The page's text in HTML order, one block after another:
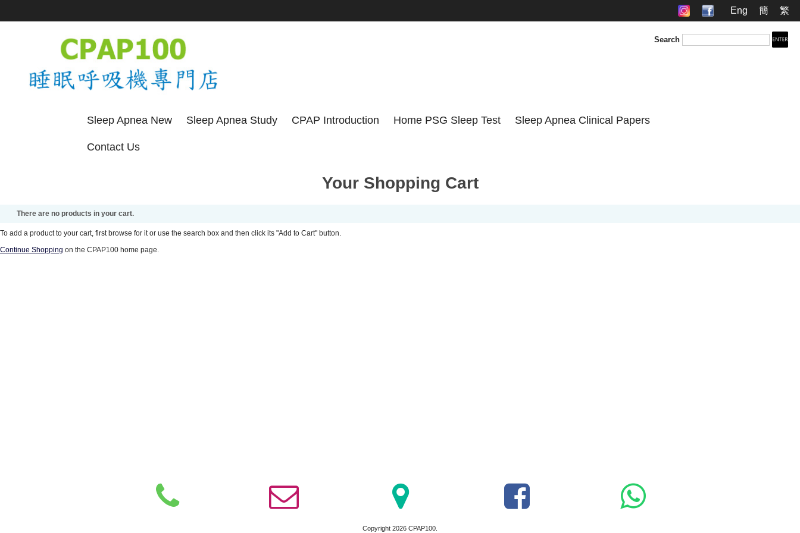
Eng 簡 繁
Search
Sleep Apnea New Sleep Apnea Study CPAP Introduction Home PSG Sleep Test Sleep Apnea Clinical Papers
Contact Us
Your Shopping Cart
There are no products in your cart.
To add a product to your cart, first browse for it or use the search box and then click its "Add to Cart" button.
Continue Shopping on the CPAP100 home page.
Copyright 2026 CPAP100.